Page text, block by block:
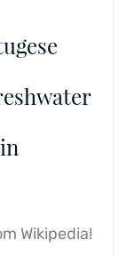
Wikipedia!